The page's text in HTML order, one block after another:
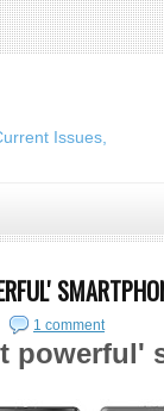
Issues,
1 comment
powerful'